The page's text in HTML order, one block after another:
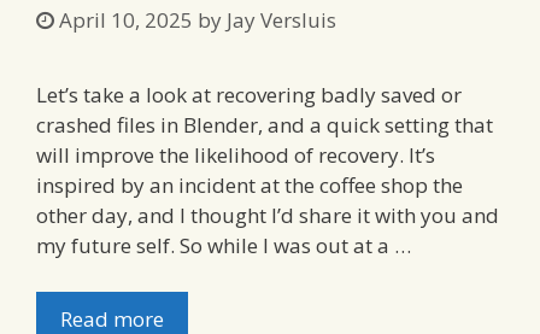
April 10, 2025 by Jay Versluis
Let’s take a look at recovering badly saved or
crashed files in Blender, and a quick setting that
will improve the likelihood of recovery. It’s
inspired by an incident at the coffee shop the
other day, and I thought I’d share it with you and
my future self. So while I was out at a …
Read more